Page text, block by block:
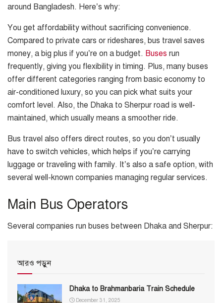
around Bangladesh. Here’s why:
You get affordability without sacrificing convenience.
Compared to private cars or rideshares, bus travel saves
money, a big plus if you’re on a budget. Buses run
frequently, giving you flexibility in timing. Plus, many buses
offer different categories ranging from basic economy to
air-conditioned luxury, so you can pick what suits your
comfort level. Also, the Dhaka to Sherpur road is well-
maintained, which usually means a smoother ride.
Bus travel also offers direct routes, so you don’t usually
have to switch vehicles, which helps if you’re carrying
luggage or traveling with family. It’s also a safe option, with
several well-known companies managing regular services.
Main Bus Operators
Several companies run buses between Dhaka and Sherpur:
আরও পড়ুন
Dhaka to Brahmanbaria Train Schedule
December 31, 2025